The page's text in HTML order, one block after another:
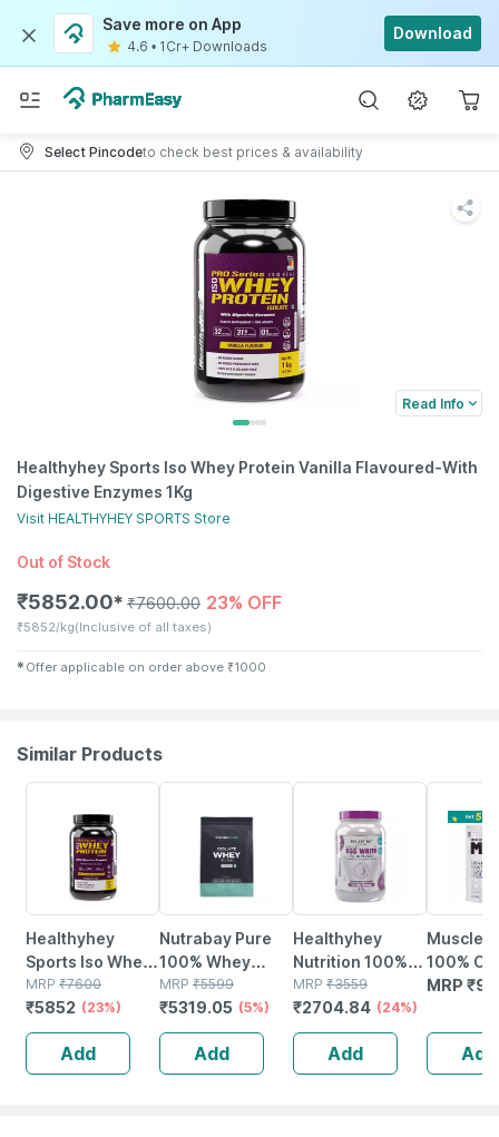
Save more on App
4.6 • 1Cr+ Downloads
Download
Select Pincodeto check best prices & availability
Read Info
Healthyhey Sports Iso Whey Protein Vanilla Flavoured-With
Digestive Enzymes 1Kg
Visit HEALTHYHEY SPORTS Store
Out of Stock
₹5852.00✱ ₹7600.00 23% OFF
₹5852/kg(Inclusive of all taxes)
✱ Offer applicable on order above ₹1000
Similar Products
Healthyhey
Sports Iso Whey
Protein 90% -
Chocolate
Cookie Cream
Flavour 1kg
MRP ₹7600
₹5852 (23%)
Add
Nutrabay Pure
100% Whey
Protein Isolate -
Unflavoured -
1kg
MRP ₹5599
₹5319.05 (5%)
Add
Healthyhey
Nutrition 100%
Egg White
Protein - 80%
Protein - 1 Kg
(vanilla)
MRP ₹3559
₹2704.84 (24%)
Add
100%
Whey
2kg) |
Protein
MRP ₹
Add